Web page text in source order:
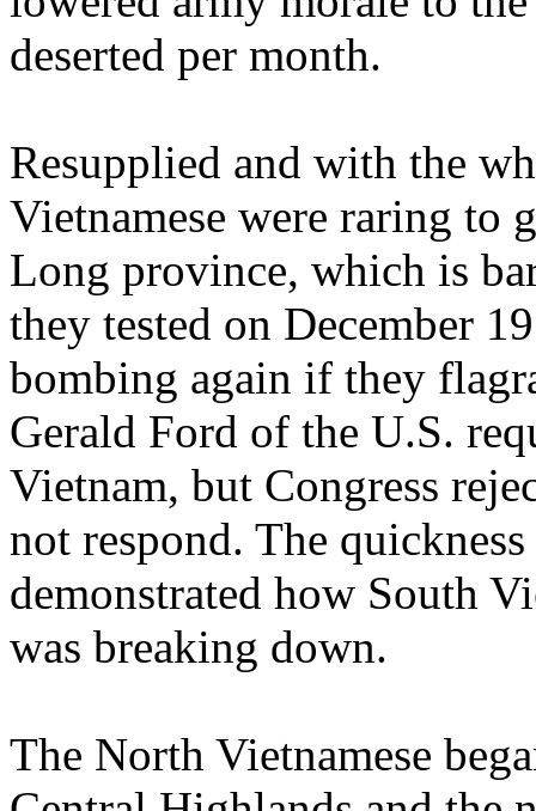
deserted per month.
Resupplied and with the
Vietnamese were raring to
Long province, which is
they tested on December
bombing again if they
Gerald Ford of the U.S.
Vietnam, but Congress
not respond. The
demonstrated how South
was breaking down.
The North Vietnamese